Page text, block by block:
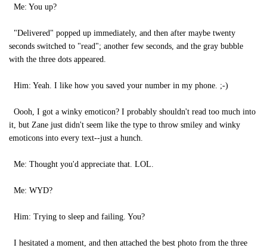
Me: You up?
"Delivered" popped up immediately, and then after maybe twenty
seconds switched to "read"; another few seconds, and the gray bubble
with the three dots appeared.
Him: Yeah. I like how you saved your number in my phone. ;-)
Oooh, I got a winky emoticon? I probably shouldn't read too much into
it, but Zane just didn't seem like the type to throw smiley and winky
emoticons into every text--just a hunch.
Me: Thought you'd appreciate that. LOL.
Me: WYD?
Him: Trying to sleep and failing. You?
I hesitated a moment, and then attached the best photo from the three